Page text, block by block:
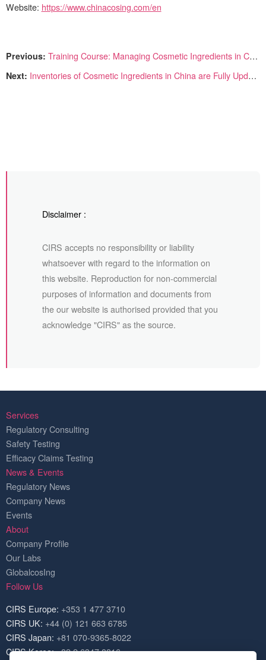
Website: https://www.chinacosing.com/en
Previous: Training Course: Managing Cosmetic Ingredients in China
Next: Inventories of Cosmetic Ingredients in China are Fully Updated
Disclaimer :
CIRS accepts no responsibility or liability
whatsoever with regard to the information on
this website. Reproduction for non-commercial
purposes of information and documents from
the our website is authorised provided that you
acknowledge "CIRS" as the source.
Services
Regulatory Consulting
Safety Testing
Efficacy Claims Testing
News & Events
Regulatory News
Company News
Events
About
Company Profile
Our Labs
GlobalcosIng
Follow Us
CIRS Europe: +353 1 477 3710
CIRS UK: +44 (0) 121 663 6785
CIRS Japan: +81 070-9365-8022
CIRS Korea: +82 2 6347 8816